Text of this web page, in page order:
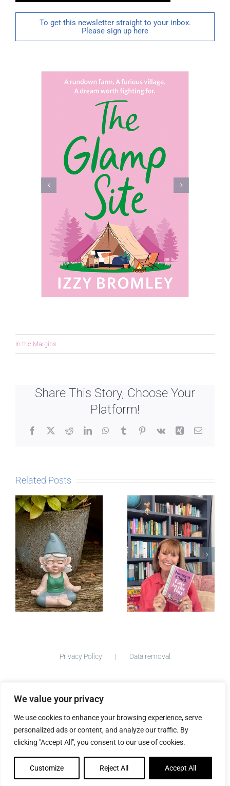
We value your privacy
We use cookies to enhance your browsing experience, serve
personalized ads or content, and analyze our traffic. By
clicking "Accept All", you consent to our use of cookies.
Customize Reject All Accept All
To get this newsletter straight to your inbox.
Please sign up here
In the Margins
Share This Story, Choose Your
Platform!
Facebook
X RedditLinkedInWhatsApp
TumblrPinterest
Vk Xing Email
Related Posts
Late in the
Day — Out
Now
June 2026
Privacy Policy Data removal
The Big Ideas Collective
FacebookInstagram